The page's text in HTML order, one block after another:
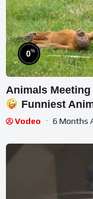
0%
Animals
Funniest
Vodeo 6 Months